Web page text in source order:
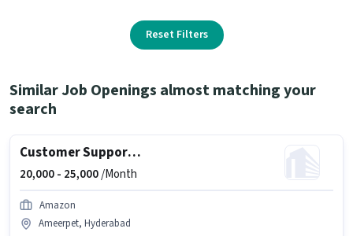
Reset Filters
Similar Job Openings almost matching your
search
Customer Support BPO Non Voice Process Executive
20,000 - 25,000/Month
Amazon
Ameerpet, Hyderabad